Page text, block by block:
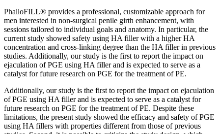
PhalloFILL® provides a professional, customizable approach for
men interested in non-surgical penile girth enhancement, with
sessions tailored to individual goals and anatomy. In particular, the
current study showed safety using HA filler with a higher HA
concentration and cross-linking degree than the HA filler in previous
studies. Additionally, our study is the first to report the impact on
ejaculation of PGE using HA filler and is expected to serve as a
catalyst for future research on PGE for the treatment of PE.
Additionally, our study is the first to report the impact on ejaculation
of PGE using HA filler and is expected to serve as a catalyst for
future research on PGE for the treatment of PE. Despite these
limitations, the present study showed the efficacy and safety of PGE
using HA fillers with properties different from those of previous